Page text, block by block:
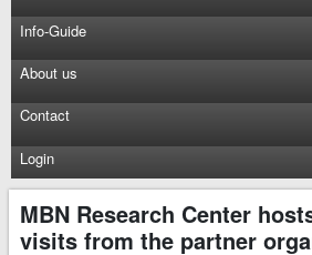
Info-Guide
About us
Contact
Login
MBN Research Center
visits from the partner